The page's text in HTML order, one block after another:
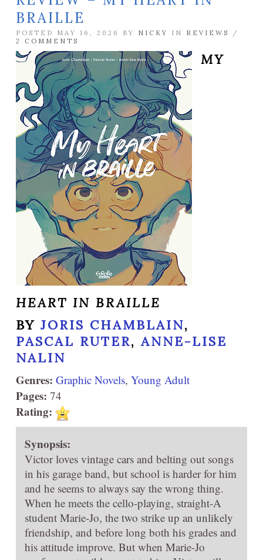
BRAILLE
POSTED MAY 16, 2026 BY NICKY IN REVIEWS
/
2 COMMENTS
MY
HEART IN BRAILLE
BY JORIS CHAMBLAIN,
PASCAL RUTER,ANNE-LISE
NALIN
Genres: Graphic Novels, Young Adult
Pages: 74
Rating:
Synopsis:
Victor loves vintage cars and belting out songs
in his garage band, but school is harder for him
and he seems to always say the wrong thing.
When he meets the cello-playing, straight-A
student Marie-Jo, the two strike up an unlikely
friendship, and before long both his grades and
his attitude improve. But when Marie-Jo